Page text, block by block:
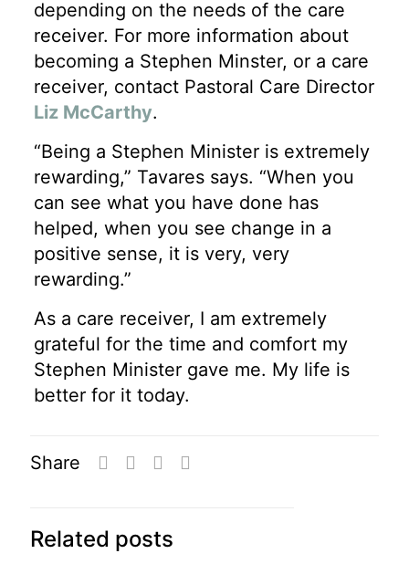
depending on the needs of the care
receiver. For more information about
becoming a Stephen Minster, or a care
receiver, contact Pastoral Care Director
Liz McCarthy.
“Being a Stephen Minister is extremely
rewarding,” Tavares says. “When you
can see what you have done has
helped, when you see change in a
positive sense, it is very, very
rewarding.”
As a care receiver, I am extremely
grateful for the time and comfort my
Stephen Minister gave me. My life is
better for it today.
Share
Related posts